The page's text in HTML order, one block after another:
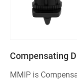
We hold ISO 9001
according to your
inquiries, please
Compensating
MMIP is